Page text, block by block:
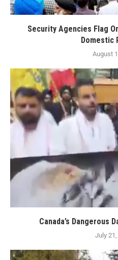
Security Agencies Flag
Domestic
August
Canada’s Dangerous
July